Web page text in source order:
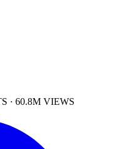
· 60.8M VIEWS